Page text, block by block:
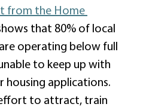
from the Home
that 80% of local
operating below full
to keep up with
housing applications.
to attract, train